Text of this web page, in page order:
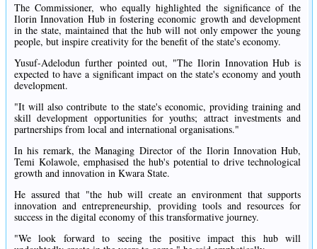
The Commissioner, who equally highlighted the significance of the
Ilorin Innovation Hub in fostering economic growth and development
in the state, maintained that the hub will not only empower the young
people, but inspire creativity for the benefit of the state's economy.
Yusuf-Adelodun further pointed out, "The Ilorin Innovation Hub is
expected to have a significant impact on the state's economy and youth
development.
"It will also contribute to the state's economic, providing training and
skill development opportunities for youths; attract investments and
partnerships from local and international organisations."
In his remark, the Managing Director of the Ilorin Innovation Hub,
Temi Kolawole, emphasised the hub's potential to drive technological
growth and innovation in Kwara State.
He assured that "the hub will create an environment that supports
innovation and entrepreneurship, providing tools and resources for
success in the digital economy of this transformative journey.
"We look forward to seeing the positive impact this hub will